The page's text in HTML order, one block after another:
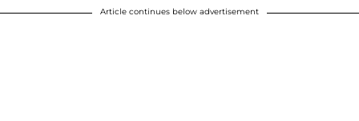
Article continues below advertisement